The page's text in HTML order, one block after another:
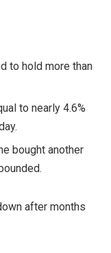
to hold more than
to nearly 4.6%
bought another
after months